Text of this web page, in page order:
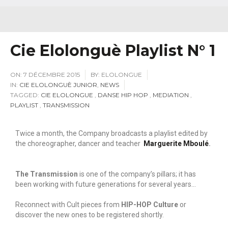
Cie Elolonguè Playlist N° 1
ON: 7 DÉCEMBRE 2015 BY: ELOLONGUE
IN: CIE ELOLONGUÈ JUNIOR, NEWS
TAGGED: CIE ELOLONGUE , DANSE HIP HOP , MEDIATION ,
PLAYLIST , TRANSMISSION
Twice a month, the Company broadcasts a playlist edited by
the choreographer, dancer and teacher Marguerite Mboulé.
The Transmission is one of the company’s pillars; it has
been working with future generations for several years…
Reconnect with Cult pieces from HIP-HOP Culture or
discover the new ones to be registered shortly.